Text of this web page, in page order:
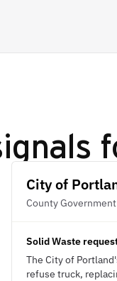
City of
County Government
Solid Waste
The City of
refuse truck,